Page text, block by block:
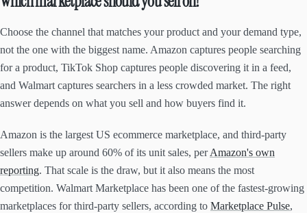
Choose the channel that matches your product and your demand type,
not the one with the biggest name. Amazon captures people searching
for a product, TikTok Shop captures people discovering it in a feed,
and Walmart captures searchers in a less crowded market. The right
answer depends on what you sell and how buyers find it.
Amazon is the largest US ecommerce marketplace, and third-party
sellers make up around 60% of its unit sales, perAmazon's own
reporting. That scale is the draw, but it also means the most
competition. Walmart Marketplace has been one of the fastest-growing
marketplaces for third-party sellers, according to Marketplace Pulse,